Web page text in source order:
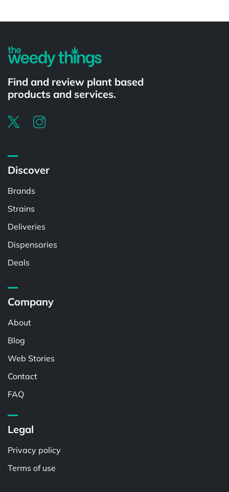
Find and review plant based
products and services.
Discover
Brands
Strains
Deliveries
Dispensaries
Deals
Company
About
Blog
Web Stories
Contact
FAQ
Legal
Privacy policy
Terms of use